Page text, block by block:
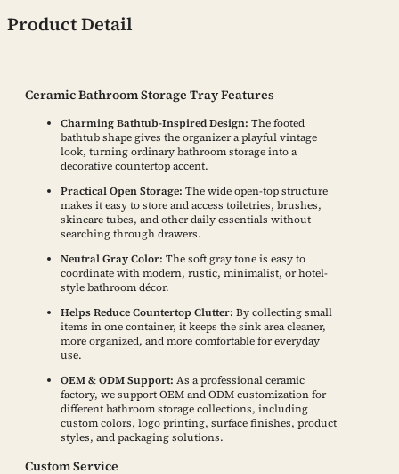
Product Detail
Ceramic Bathroom Storage Tray Features
Charming Bathtub-Inspired Design: The footed
bathtub shape gives the organizer a playful vintage
look, turning ordinary bathroom storage into a
decorative countertop accent.
Practical Open Storage: The wide open-top structure
makes it easy to store and access toiletries, brushes,
skincare tubes, and other daily essentials without
searching through drawers.
Neutral Gray Color: The soft gray tone is easy to
coordinate with modern, rustic, minimalist, or hotel-
style bathroom décor.
Helps Reduce Countertop Clutter: By collecting small
items in one container, it keeps the sink area cleaner,
more organized, and more comfortable for everyday
use.
OEM & ODM Support: As a professional ceramic
factory, we support OEM and ODM customization for
different bathroom storage collections, including
custom colors, logo printing, surface finishes, product
styles, and packaging solutions.
Custom Service